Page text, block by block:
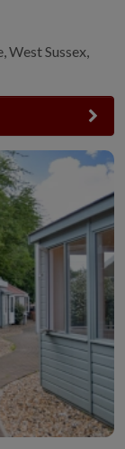
West Sussex,